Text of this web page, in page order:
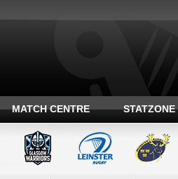
MATCH CENTRE STATZONE